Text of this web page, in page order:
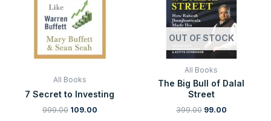
All Books
7 Secret to Investing
999.00 109.00
OUT OF STOCK
All Books
The Big Bull of Dalal
Street
399.00 99.00